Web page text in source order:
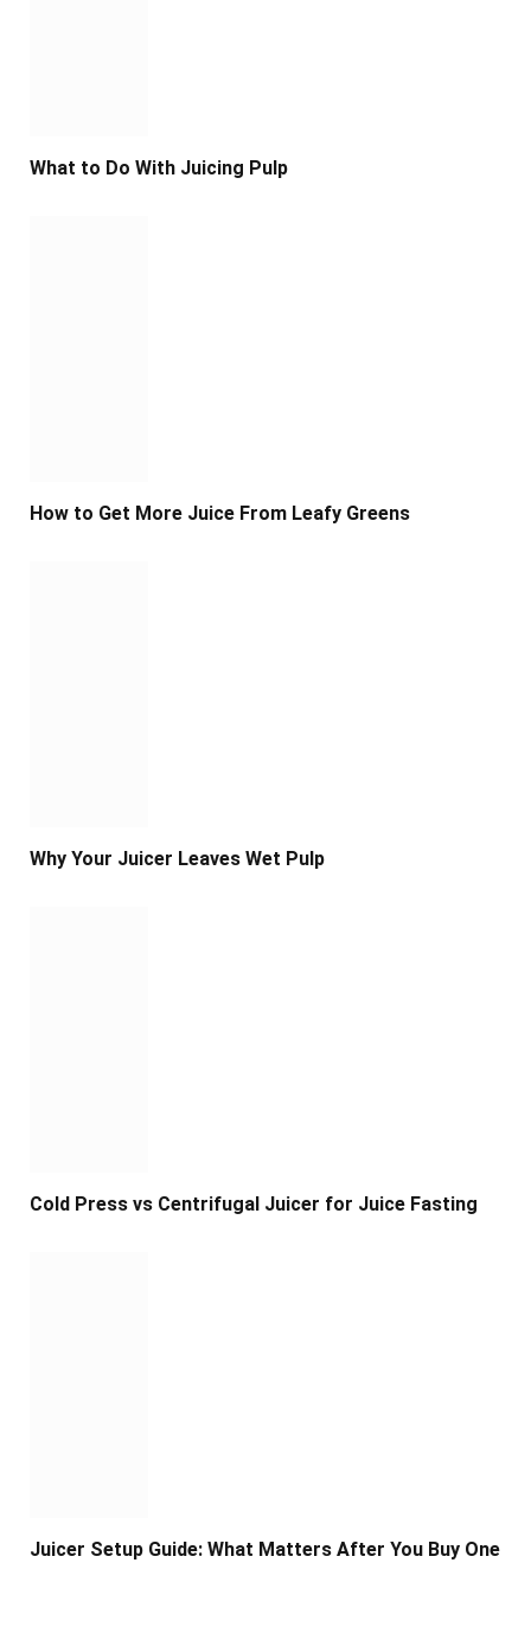
What to Do With Juicing Pulp
How to Get More Juice From Leafy Greens
Why Your Juicer Leaves Wet Pulp
Cold Press vs Centrifugal Juicer for Juice Fasting
Juicer Setup Guide: What Matters After You Buy One